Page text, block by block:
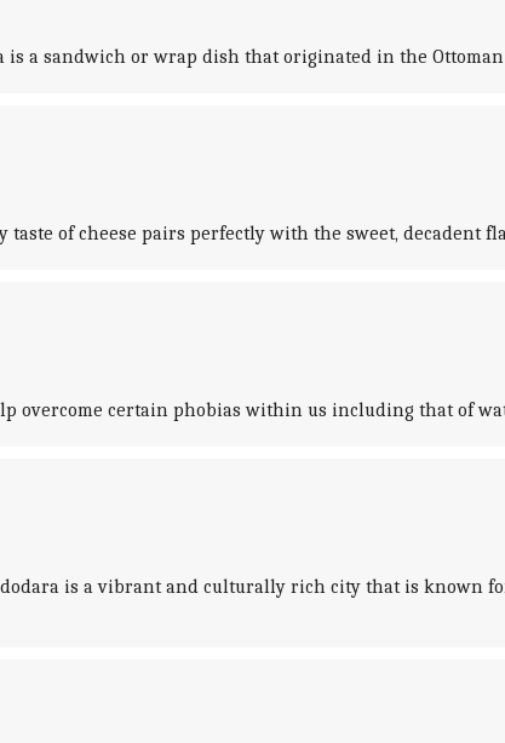
a sandwich or wrap dish that originated in the Ottoman
taste of cheese pairs perfectly with the sweet, decadent
overcome certain phobias within us including that of
is a vibrant and culturally rich city that is known